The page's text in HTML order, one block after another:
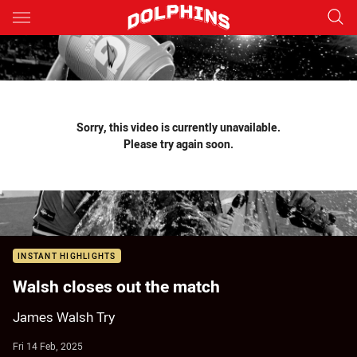
Main
You have skipped the navigation, tab for page content
Sorry, this video is currently unavailable.
Please try again soon.
INSTANT HIGHLIGHTS
Walsh closes out the match
James Walsh Try
Fri 14 Feb, 2025